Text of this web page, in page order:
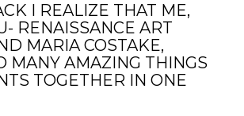
I REALIZE THAT ME,
RENAISSANCE ART
MARIA COSTAKE,
MANY AMAZING THINGS
TOGETHER IN ONE